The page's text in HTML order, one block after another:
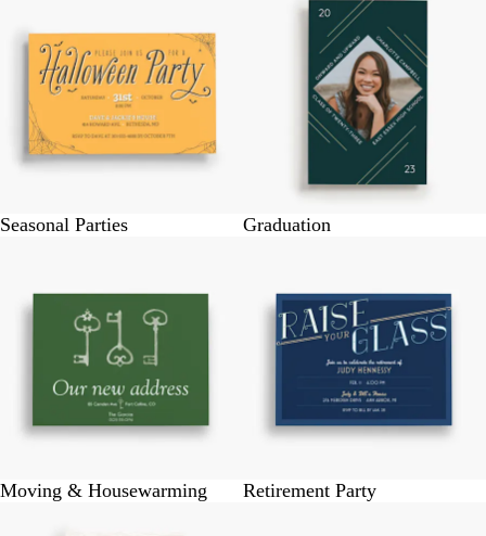
Seasonal Parties Graduation
Moving & Housewarming Retirement Party